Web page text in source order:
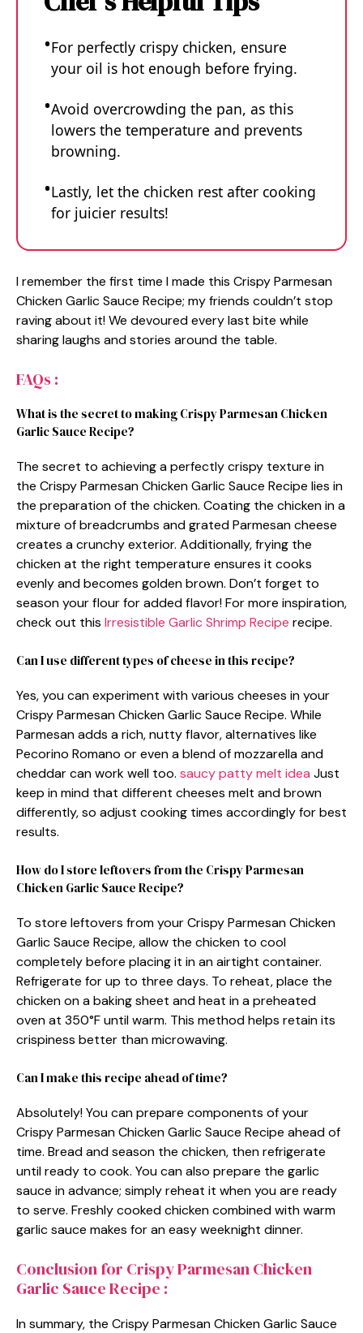
For perfectly crispy chicken, ensure
your oil is hot enough before frying.
Avoid overcrowding the pan, as this
lowers the temperature and prevents
browning.
Lastly, let the chicken rest after cooking
for juicier results!
I remember the first time I made this Crispy Parmesan
Chicken Garlic Sauce Recipe; my friends couldn’t stop
raving about it! We devoured every last bite while
sharing laughs and stories around the table.
FAQs :
What is the secret to making Crispy Parmesan Chicken
Garlic Sauce Recipe?
The secret to achieving a perfectly crispy texture in
the Crispy Parmesan Chicken Garlic Sauce Recipe lies in
the preparation of the chicken. Coating the chicken in a
mixture of breadcrumbs and grated Parmesan cheese
creates a crunchy exterior. Additionally, frying the
chicken at the right temperature ensures it cooks
evenly and becomes golden brown. Don’t forget to
season your flour for added flavor! For more inspiration,
check out this Irresistible Garlic Shrimp Recipe recipe.
Can I use different types of cheese in this recipe?
Yes, you can experiment with various cheeses in your
Crispy Parmesan Chicken Garlic Sauce Recipe. While
Parmesan adds a rich, nutty flavor, alternatives like
Pecorino Romano or even a blend of mozzarella and
cheddar can work well too. saucy patty melt idea Just
keep in mind that different cheeses melt and brown
differently, so adjust cooking times accordingly for best
results.
How do I store leftovers from the Crispy Parmesan
Chicken Garlic Sauce Recipe?
To store leftovers from your Crispy Parmesan Chicken
Garlic Sauce Recipe, allow the chicken to cool
completely before placing it in an airtight container.
Refrigerate for up to three days. To reheat, place the
chicken on a baking sheet and heat in a preheated
oven at 350°F until warm. This method helps retain its
crispiness better than microwaving.
Can I make this recipe ahead of time?
Absolutely! You can prepare components of your
Crispy Parmesan Chicken Garlic Sauce Recipe ahead of
time. Bread and season the chicken, then refrigerate
until ready to cook. You can also prepare the garlic
sauce in advance; simply reheat it when you are ready
to serve. Freshly cooked chicken combined with warm
garlic sauce makes for an easy weeknight dinner.
Conclusion for Crispy Parmesan Chicken
Garlic Sauce Recipe :
In summary, the Crispy Parmesan Chicken Garlic Sauce